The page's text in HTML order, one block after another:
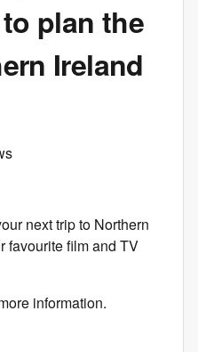
plan the
Ireland
next trip to Northern
favourite film and TV
information.